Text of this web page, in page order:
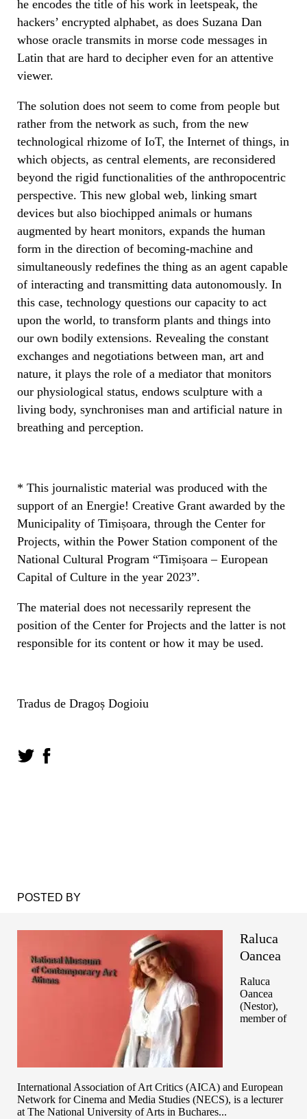
he encodes the title of his work in leetspeak, the
hackers’ encrypted alphabet, as does Suzana Dan
whose oracle transmits in morse code messages in
Latin that are hard to decipher even for an attentive
viewer.
The solution does not seem to come from people but
rather from the network as such, from the new
technological rhizome of IoT, the Internet of things, in
which objects, as central elements, are reconsidered
beyond the rigid functionalities of the anthropocentric
perspective. This new global web, linking smart
devices but also biochipped animals or humans
augmented by heart monitors, expands the human
form in the direction of becoming-machine and
simultaneously redefines the thing as an agent capable
of interacting and transmitting data autonomously. In
this case, technology questions our capacity to act
upon the world, to transform plants and things into
our own bodily extensions. Revealing the constant
exchanges and negotiations between man, art and
nature, it plays the role of a mediator that monitors
our physiological status, endows sculpture with a
living body, synchronises man and artificial nature in
breathing and perception.
* This journalistic material was produced with the
support of an Energie! Creative Grant awarded by the
Municipality of Timișoara, through the Center for
Projects, within the Power Station component of the
National Cultural Program “Timișoara – European
Capital of Culture in the year 2023”.
The material does not necessarily represent the
position of the Center for Projects and the latter is not
responsible for its content or how it may be used.
Tradus de Dragoș Dogioiu
POSTED BY
Raluca
Oancea
Raluca
Oancea
(Nestor),
member of
International Association of Art Critics (AICA) and European
Network for Cinema and Media Studies (NECS), is a lecturer
at The National University of Arts in Buchares...